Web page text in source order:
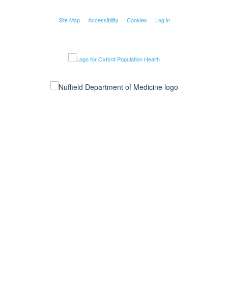
Site Map Accessibility Cookies Log in